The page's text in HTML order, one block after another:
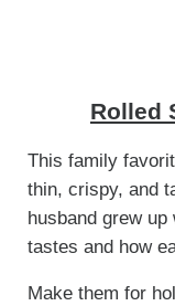
Rolled
This family
thin, crispy, and
husband grew
tastes and how
Make them for